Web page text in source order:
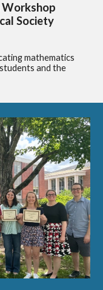
Society
mathematics
and the